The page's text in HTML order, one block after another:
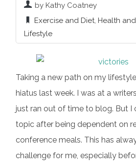
by Kathy Coatney
Exercise and Diet, Health
Lifestyle
Taking a new path on my
hiatus last week. I was at a
just ran out of time to blog. But I
topic after being dependent on
conference meals. This has
challenge for me, especially